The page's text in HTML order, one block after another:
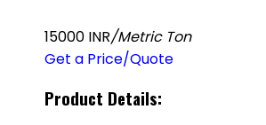
15000 INR/Metric Ton
Get a Price/Quote
Product Details: